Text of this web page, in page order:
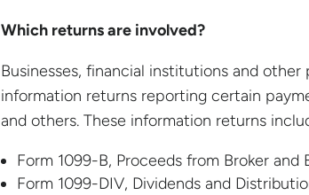
Which returns are involved?
Businesses, financial institutions and
information returns reporting certain
and others. These information returns
Form 1099-B, Proceeds from Broker and
Form 1099-DIV, Dividends and